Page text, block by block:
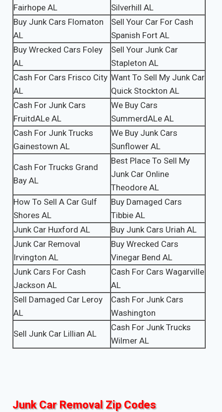
Fairhope AL
Silverhill AL
Buy Junk Cars Flomaton
AL
Sell Your Car For Cash
Spanish Fort AL
Buy Wrecked Cars Foley
AL
Sell Your Junk Car
Stapleton AL
Cash For Cars Frisco City
AL
Want To Sell My Junk Car
Quick Stockton AL
Cash For Junk Cars
FruitdALe AL
We Buy Cars
SummerdALe AL
Cash For Junk Trucks
Gainestown AL
We Buy Junk Cars
Sunflower AL
Cash For Trucks Grand
Bay AL
Best Place To Sell My
Junk Car Online
Theodore AL
How To Sell A Car Gulf
Shores AL
Buy Damaged Cars
Tibbie AL
Junk Car Huxford AL
Buy Junk Cars Uriah AL
Junk Car Removal
Irvington AL
Buy Wrecked Cars
Vinegar Bend AL
Junk Cars For Cash
Jackson AL
Cash For Cars Wagarville
AL
Sell Damaged Car Leroy
AL
Cash For Junk Cars
Washington
Sell Junk Car Lillian AL
Cash For Junk Trucks
Wilmer AL
Junk Car Removal Zip Codes